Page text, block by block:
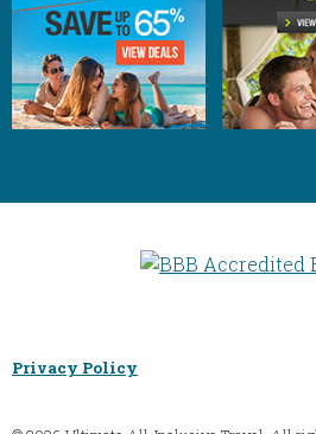
Privacy Policy